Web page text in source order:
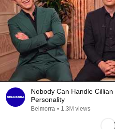
Nobody Can Handle
Personality
Belmorra • 1.3M views